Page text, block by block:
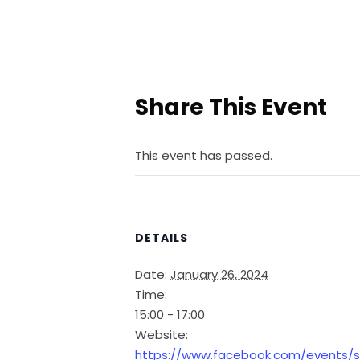
Share This Event
This event has passed.
DETAILS
Date: January 26, 2024
Time:
15:00 - 17:00
Website:
https://www.facebook.com/events/